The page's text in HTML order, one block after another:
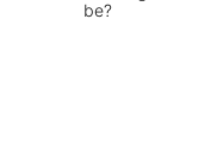
be?